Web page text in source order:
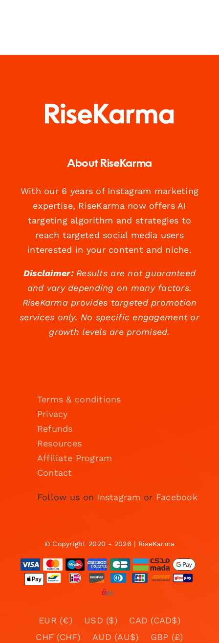
About RiseKarma
With our 6 years of Instagram marketing
expertise, RiseKarma now offers AI
targeting algorithm and strategies to
reach targeted social media users
interested in your content and niche.
Disclaimer:Results are not guaranteed
and vary depending on many factors.
RiseKarma provides targeted promotion
services only. No specific engagement or
growth levels are promised.
Terms & conditions
Privacy
Refunds
Resources
Affiliate Program
Contact
Follow us on Instagram or Facebook
© Copyright 2020 - 2026 | RiseKarma
EUR (€) USD ($)
CAD (CAD$)
CHF (CHF)
AUD (AU$)
GBP (£)